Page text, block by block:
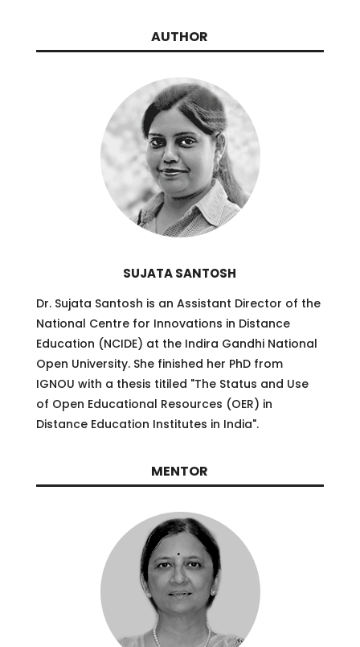
AUTHOR
SUJATA SANTOSH
Dr. Sujata Santosh is an Assistant Director of the
National Centre for Innovations in Distance
Education (NCIDE) at the Indira Gandhi National
Open University. She finished her PhD from
IGNOU with a thesis titiled "The Status and Use
of Open Educational Resources (OER) in
Distance Education Institutes in India".
MENTOR